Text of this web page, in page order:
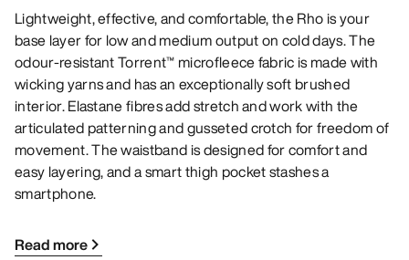
Lightweight, effective, and comfortable, the Rho is your
base layer for low and medium output on cold days. The
odour-resistant Torrent™ microfleece fabric is made with
wicking yarns and has an exceptionally soft brushed
interior. Elastane fibres add stretch and work with the
articulated patterning and gusseted crotch for freedom of
movement. The waistband is designed for comfort and
easy layering, and a smart thigh pocket stashes a
smartphone.
Read more